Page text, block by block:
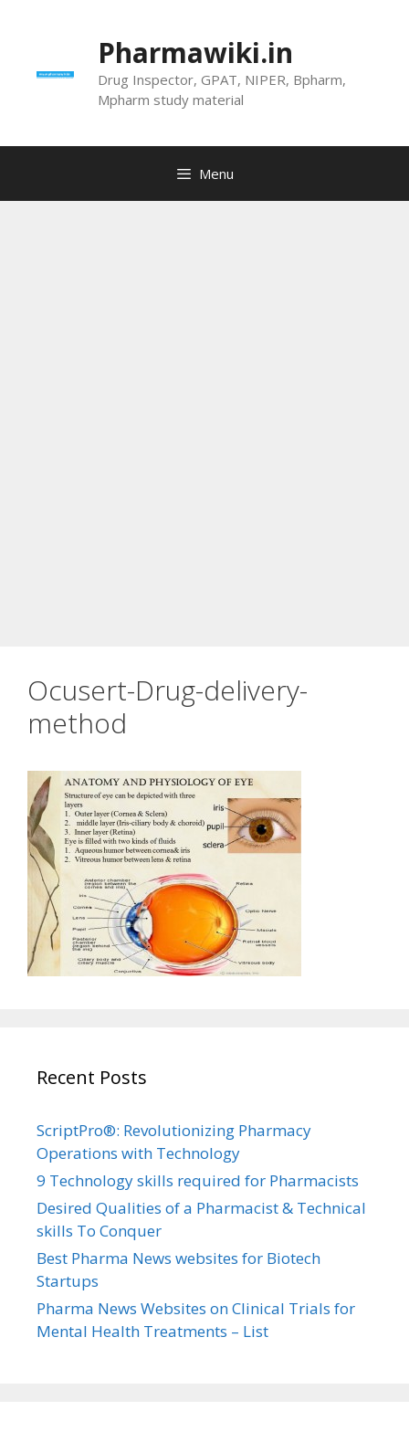
Pharmawiki.in
Drug Inspector, GPAT, NIPER, Bpharm,
Mpharm study material
Menu
Ocusert-Drug-delivery-
method
Recent Posts
ScriptPro®: Revolutionizing Pharmacy
Operations with Technology
9 Technology skills required for Pharmacists
Desired Qualities of a Pharmacist & Technical
skills To Conquer
Best Pharma News websites for Biotech
Startups
Pharma News Websites on Clinical Trials for
Mental Health Treatments – List